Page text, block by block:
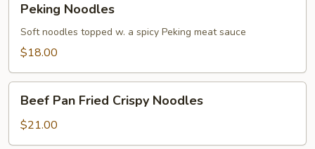
Noodles
Peking Noodles
Soft noodles topped w. a spicy Peking meat sauce
$18.00
Pan
Fried
Crispy
Beef Pan Fried Crispy Noodles
$21.00